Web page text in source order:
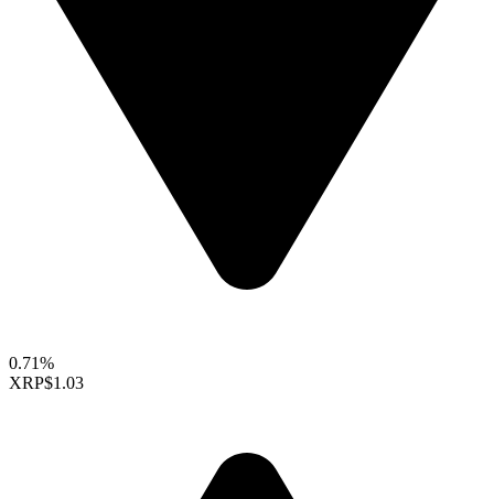
0.71%
XRP$1.03